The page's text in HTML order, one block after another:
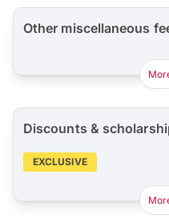
Other miscellaneous
Discounts &
EXCLUSIVE